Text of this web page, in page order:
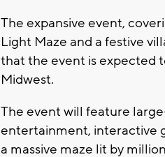
The expansive event,
Light Maze and a festive
that the event is expected
Midwest.
The event will feature
entertainment, interactive
a massive maze lit by